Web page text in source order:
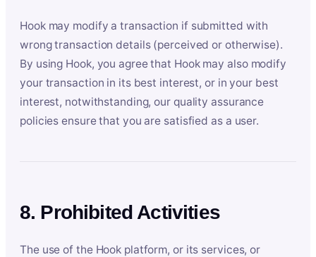
Hook may modify a transaction if submitted with
wrong transaction details (perceived or otherwise).
By using Hook, you agree that Hook may also modify
your transaction in its best interest, or in your best
interest, notwithstanding, our quality assurance
policies ensure that you are satisfied as a user.
8. Prohibited Activities
The use of the Hook platform, or its services, or